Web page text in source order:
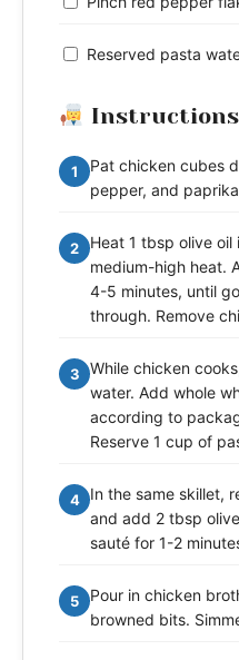
Reserved pasta
Instructions
1
Pat chicken cubes
pepper, and
2
Heat 1 tbsp olive
medium-high heat.
4-5 minutes, until
through. Remove
3
While chicken
water. Add whole
according to
Reserve 1 cup of
4
In the same skillet,
and add 2 tbsp
sauté for 1-2
5
Pour in chicken
browned bits.